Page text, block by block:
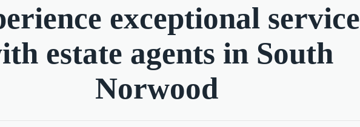
exceptional service
estate agents in South
Norwood